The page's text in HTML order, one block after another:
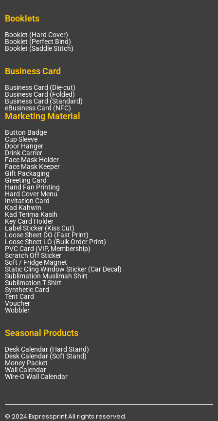
Booklets
Booklet (Hard Cover)
Booklet (Perfect Bind)
Booklet (Saddle Stitch)
Business Card
Business Card (Die-cut)
Business Card (Folded)
Business Card (Standard)
eBusiness Card (NFC)
Marketing Material
Button Badge
Cup Sleeve
Door Hanger
Drink Carrier
Face Mask Holder
Face Mask Keeper
Gift Packaging
Greeting Card
Hand Fan Printing
Hard Cover Menu
Invitation Card
Kad Kahwin
Kad Terima Kasih
Key Card Holder
Label Sticker (Kiss Cut)
Loose Sheet DO (Fast Print)
Loose Sheet LO (Bulk Order Print)
PVC Card (VIP, Membership)
Scratch Off Sticker
Soft / Fridge Magnet
Static Cling Window Sticker (Car Decal)
Sublimation Muslimah Shirt
Sublimation T-Shirt
Synthetic Card
Tent Card
Voucher
Wobbler
Seasonal Products
Desk Calendar (Hard Stand)
Desk Calendar (Soft Stand)
Money Packet
Wall Calendar
Wire-O Wall Calendar
© 2024 Expressprint All rights reserved.